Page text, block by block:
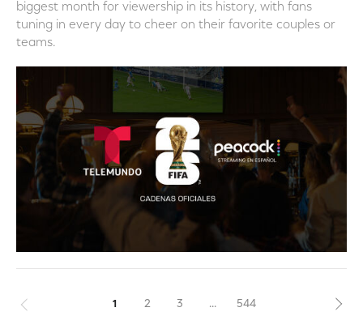
biggest month for viewership in its history, with fans
tuning in every day to cheer on their favorite couples or
teams.
Previous 1 2 3 ... 544 Next